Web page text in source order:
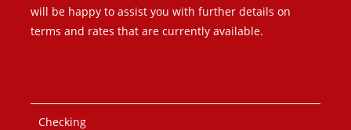
will be happy to assist you with further details on
terms and rates that are currently available.
Checking